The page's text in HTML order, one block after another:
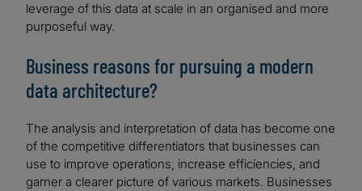
leverage of this data at scale in an organised and more
purposeful way.
Business reasons for pursuing a modern
data architecture?
The analysis and interpretation of data has become one
of the competitive differentiators that businesses can
use to improve operations, increase efficiencies, and
garner a clearer picture of various markets. Businesses